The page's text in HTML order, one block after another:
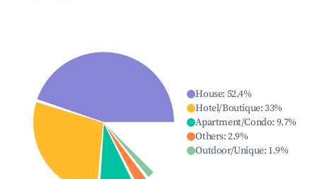
House: 52.4%
Hotel/Boutique:33%
Apartment/Condo: 9.7%
Others:2.9%
Outdoor/Unique: 1.9%